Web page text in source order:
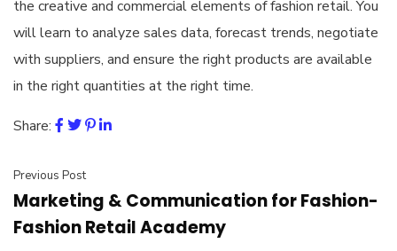
the creative and commercial elements of fashion retail. You
will learn to analyze sales data, forecast trends, negotiate
with suppliers, and ensure the right products are available
in the right quantities at the right time.
Share:
Previous Post
Marketing & Communication for Fashion-
Fashion Retail Academy